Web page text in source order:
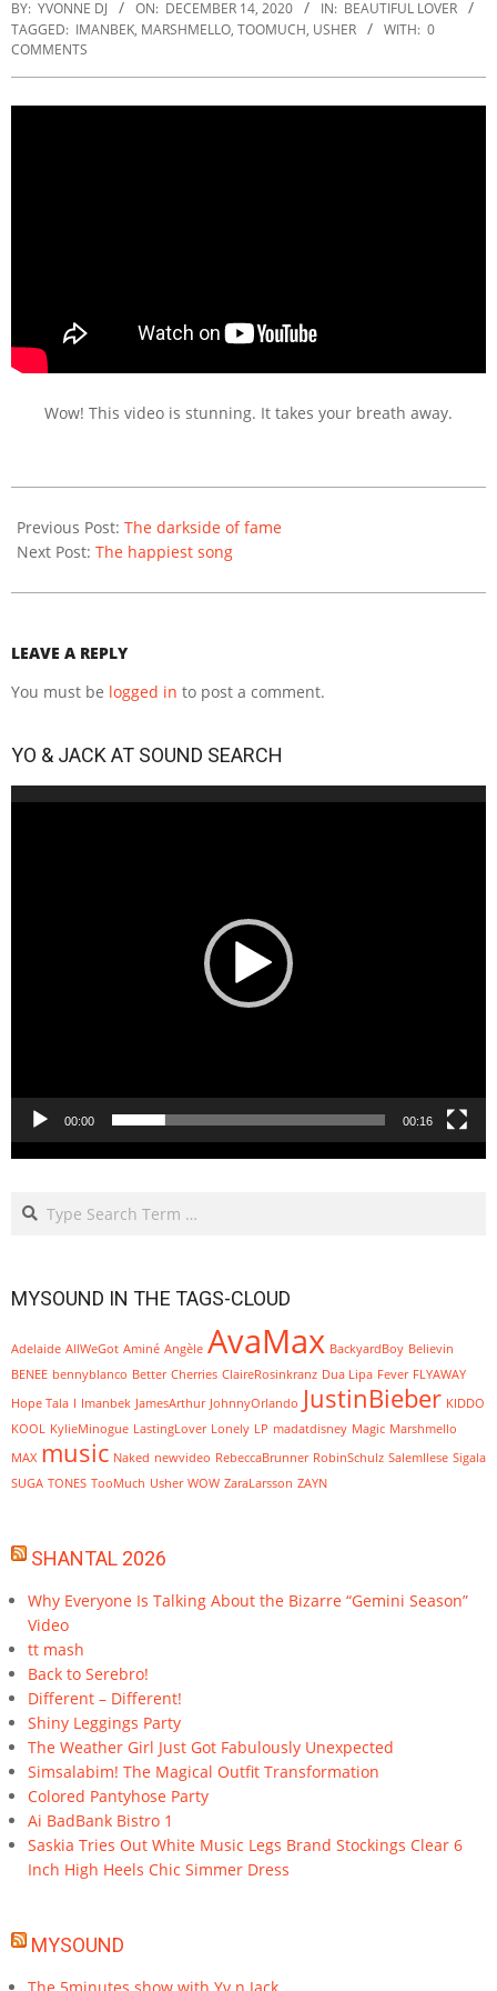
BY: YVONNE DJ ON: DECEMBER 14, 2020 IN: BEAUTIFUL LOVER
TAGGED: IMANBEK, MARSHMELLO, TOOMUCH, USHER WITH: 0
COMMENTS
Wow! This video is stunning. It takes your breath away.
12-
14
Previous Post: Тhe darkside of fame
Next Post: The happiest song
LEAVE A REPLY
You must be logged in to post a comment.
YO & JACK AT SOUND SEARCH
00:00 00:16
Search
MYSOUND IN THE TAGS-CLOUD
Adelaide AllWeGot Aminé Angèle AvaMax BackyardBoy Believin
BENEE bennyblanco Better Cherries ClaireRosinkranz Dua Lipa Fever FLYAWAY
Hope Tala I Imanbek JamesArthur JohnnyOrlando JustinBieber KIDDO
KOOL KylieMinogue LastingLover Lonely LP madatdisney Magic Marshmello
MAX music Naked newvideo RebeccaBrunner RobinSchulz SalemIlese Sigala
SUGA TONES TooMuch Usher WOW ZaraLarsson ZAYN
SHANTAL 2026
Why Everyone Is Talking About the Bizarre “Gemini Season”
Video
tt mash
Back to Serebro!
Different – Different!
Shiny Leggings Party
The Weather Girl Just Got Fabulously Unexpected
Simsalabim! The Magical Outfit Transformation
Colored Pantyhose Party
Ai BadBank Bistro 1
Saskia Tries Out White Music Legs Brand Stockings Clear 6
Inch High Heels Chic Simmer Dress
MYSOUND